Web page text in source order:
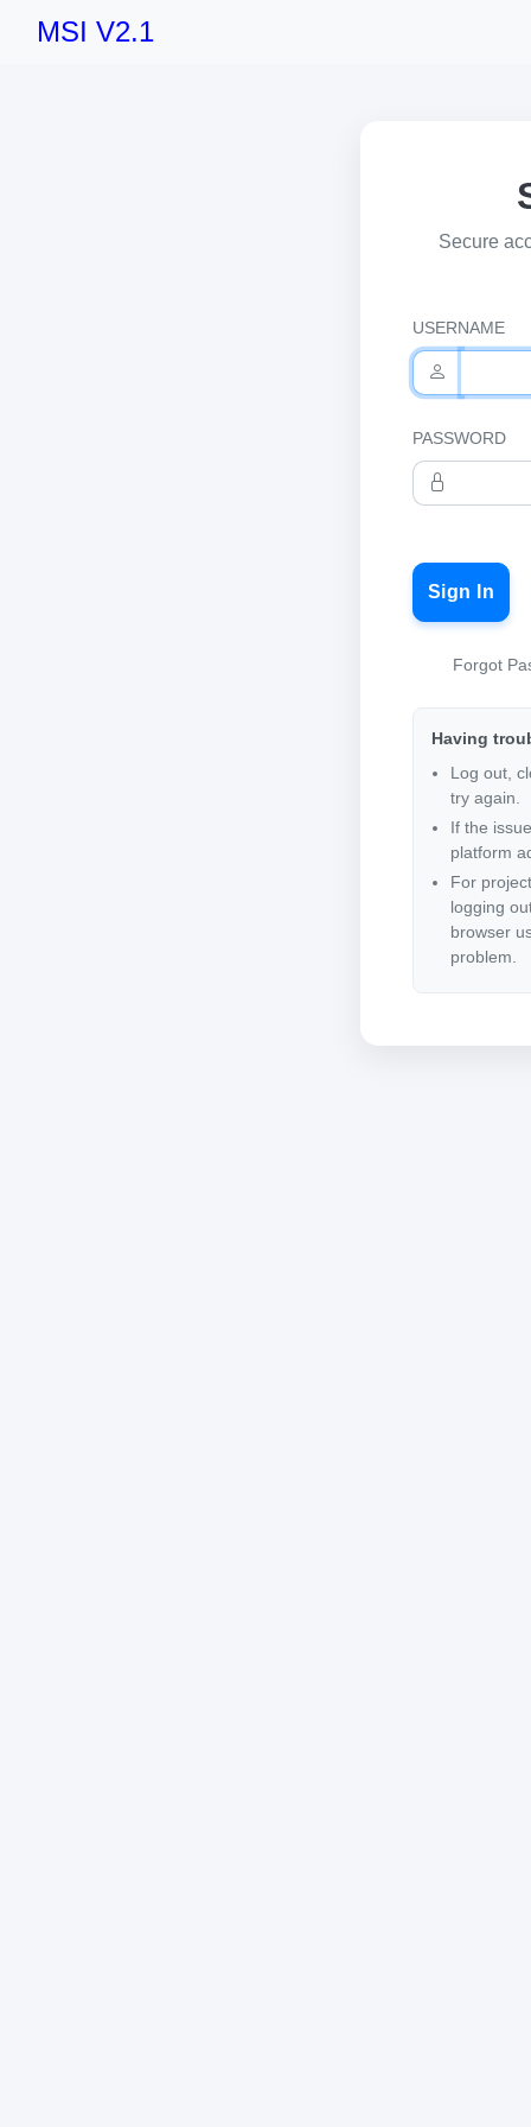
MSI V2.1
Secure
USERNAME
PASSWORD
Sign In
Forgot
Having
Log out,
try again.
If the
platform
For
logging
browser
problem.